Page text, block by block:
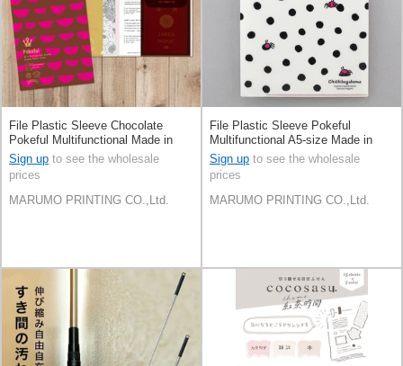
File Plastic Sleeve Chocolate
Pokeful Multifunctional Made in
Japan
Sign up to see the wholesale
prices
MARUMO PRINTING CO.,Ltd.
File Plastic Sleeve Pokeful
Multifunctional A5-size Made in
Japan
Sign up to see the wholesale
prices
MARUMO PRINTING CO.,Ltd.